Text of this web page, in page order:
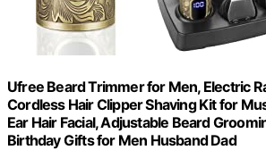
Ufree Beard Trimmer for Men, Electric
Cordless Hair Clipper Shaving Kit for
Ear Hair Facial, Adjustable Beard
Birthday Gifts for Men Husband Dad